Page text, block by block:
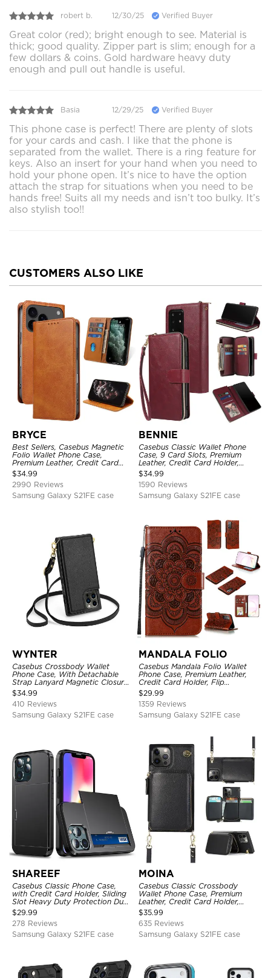
robert b. 12/30/25 Verified Buyer
Great color (red); bright enough to see. Material is
thick; good quality. Zipper part is slim; enough for a
few dollars & coins. Gold hardware heavy duty
enough and pull out handle is useful.
Basia 12/29/25 Verified Buyer
This phone case is perfect! There are plenty of slots
for your cards and cash. I like that the phone is
separated from the wallet. There is a ring feature for
keys. Also an insert for your hand when you need to
hold your phone open. It’s nice to have the option
attach the strap for situations when you need to be
hands free! Suits all my needs and isn’t too bulky. It’s
also stylish too!!
CUSTOMERS ALSO LIKE
BRYCE
Best Sellers, Casebus Magnetic
Folio Wallet Phone Case,
Premium Leather, Credit Card
Holder, Magnetic Closure, Flip
Kickstand Shockproof Case
$34.99
2990 Reviews
Samsung Galaxy S21FE case
BENNIE
Casebus Classic Wallet Phone
Case, 9 Card Slots, Premium
Leather, Credit Card Holder,
Shockproof Case
$34.99
1590 Reviews
Samsung Galaxy S21FE case
WYNTER
Casebus Crossbody Wallet
Phone Case, With Detachable
Strap Lanyard Magnetic Closure
Credit Card Holder Leather
Kickstand Shockproof Cover
$34.99
410 Reviews
Samsung Galaxy S21FE case
MANDALA FOLIO
Casebus Mandala Folio Wallet
Phone Case, Premium Leather,
Credit Card Holder, Flip
Kickstand Shockproof Case
$29.99
1359 Reviews
Samsung Galaxy S21FE case
SHAREEF
Casebus Classic Phone Case,
with Credit Card Holder, Sliding
Slot Heavy Duty Protection Dual
Layer Armor Shell Cover
$29.99
278 Reviews
Samsung Galaxy S21FE case
MOINA
Casebus Classic Crossbody
Wallet Phone Case, Premium
Leather, Credit Card Holder,
Zipper Pocket Purse Handbag,
Kickstand Shockproof Case
$35.99
635 Reviews
Samsung Galaxy S21FE case